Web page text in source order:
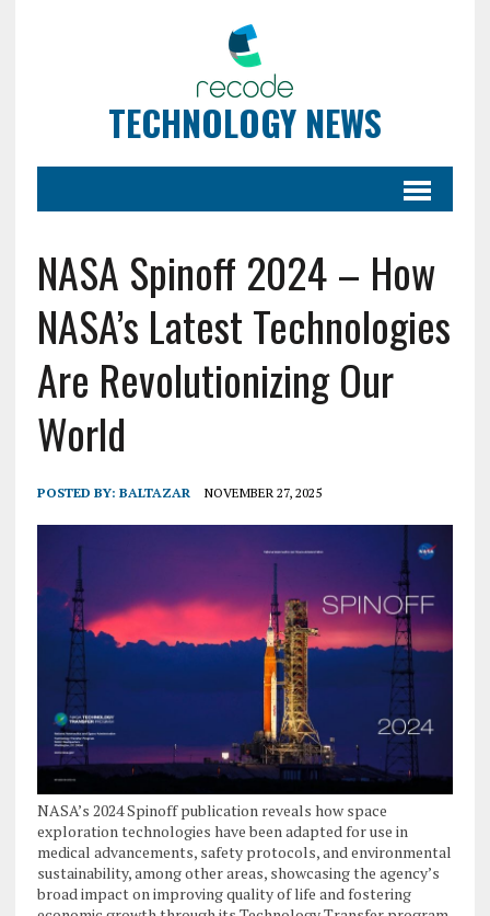
TECHNOLOGY NEWS
NASA Spinoff 2024 – How
NASA’s Latest Technologies
Are Revolutionizing Our
World
POSTED BY: BALTAZAR NOVEMBER 27, 2025
NASA’s 2024 Spinoff publication reveals how space
exploration technologies have been adapted for use in
medical advancements, safety protocols, and environmental
sustainability, among other areas, showcasing the agency’s
broad impact on improving quality of life and fostering